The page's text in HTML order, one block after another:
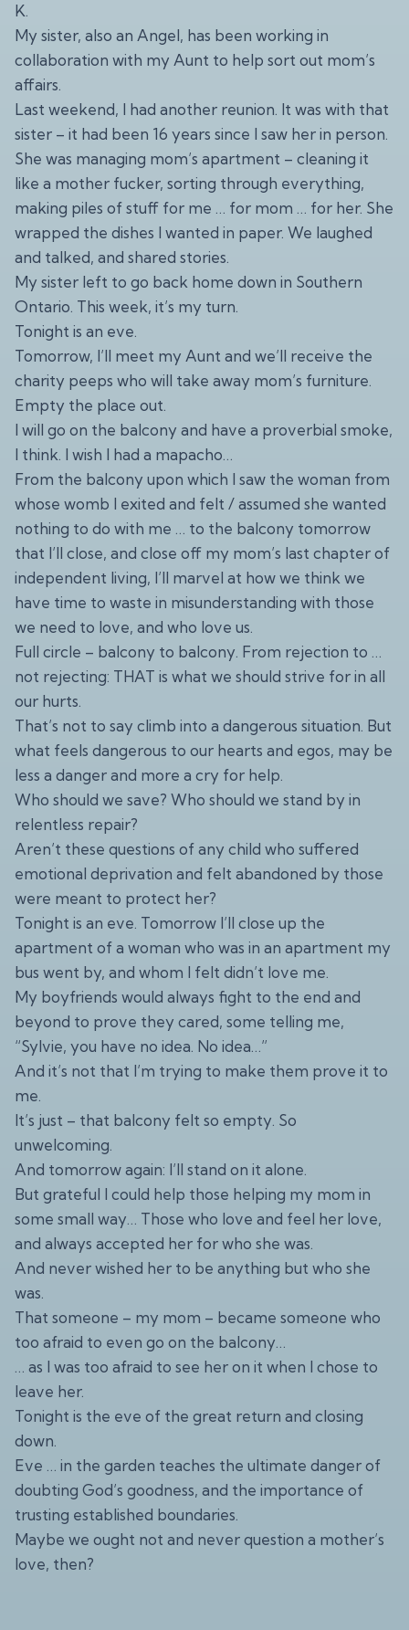
K.
My sister, also an Angel, has been working in
collaboration with my Aunt to help sort out mom’s
affairs.
Last weekend, I had another reunion. It was with that
sister – it had been 16 years since I saw her in person.
She was managing mom’s apartment – cleaning it
like a mother fucker, sorting through everything,
making piles of stuff for me … for mom … for her. She
wrapped the dishes I wanted in paper. We laughed
and talked, and shared stories.
My sister left to go back home down in Southern
Ontario. This week, it’s my turn.
Tonight is an eve.
Tomorrow, I’ll meet my Aunt and we’ll receive the
charity peeps who will take away mom’s furniture.
Empty the place out.
I will go on the balcony and have a proverbial smoke,
I think. I wish I had a mapacho…
From the balcony upon which I saw the woman from
whose womb I exited and felt / assumed she wanted
nothing to do with me … to the balcony tomorrow
that I’ll close, and close off my mom’s last chapter of
independent living, I’ll marvel at how we think we
have time to waste in misunderstanding with those
we need to love, and who love us.
Full circle – balcony to balcony. From rejection to …
not rejecting: THAT is what we should strive for in all
our hurts.
That’s not to say climb into a dangerous situation. But
what feels dangerous to our hearts and egos, may be
less a danger and more a cry for help.
Who should we save? Who should we stand by in
relentless repair?
Aren’t these questions of any child who suffered
emotional deprivation and felt abandoned by those
were meant to protect her?
Tonight is an eve. Tomorrow I’ll close up the
apartment of a woman who was in an apartment my
bus went by, and whom I felt didn’t love me.
My boyfriends would always fight to the end and
beyond to prove they cared, some telling me,
“Sylvie, you have no idea. No idea…”
And it’s not that I’m trying to make them prove it to
me.
It’s just – that balcony felt so empty. So
unwelcoming.
And tomorrow again: I’ll stand on it alone.
But grateful I could help those helping my mom in
some small way… Those who love and feel her love,
and always accepted her for who she was.
And never wished her to be anything but who she
was.
That someone – my mom – became someone who
too afraid to even go on the balcony…
… as I was too afraid to see her on it when I chose to
leave her.
Tonight is the eve of the great return and closing
down.
Eve … in the garden teaches the ultimate danger of
doubting God’s goodness, and the importance of
trusting established boundaries.
Maybe we ought not and never question a mother’s
love, then?